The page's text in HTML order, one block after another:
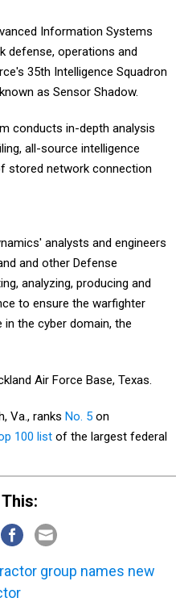
Information Systems
defense, operations and
35th Intelligence Squadron
as Sensor Shadow.
conducts in-depth analysis
all-source intelligence
stored network connection
analysts and engineers
and other Defense
analyzing, producing and
to ensure the warfighter
the cyber domain, the
Air Force Base, Texas.
Va., ranks No. 5 on
100 list of the largest federal
This:
group names new